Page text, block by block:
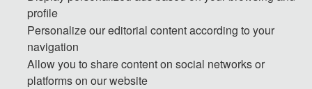
Northwestern Polytechnical University, China
profile
Personalize our editorial content according to your
navigation
Allow you to share content on social networks or
platforms on our website